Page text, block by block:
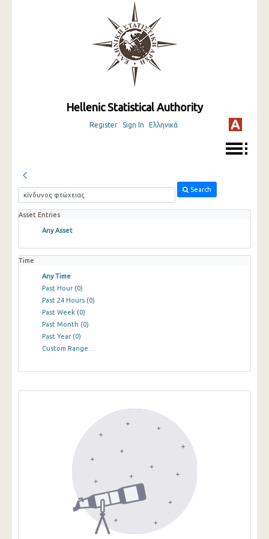
Hellenic Statistical Authority
Register Sign In Ελληνικά
Search
Asset Entries
Any Asset
Time
Any Time
Past Hour (0)
Past 24 Hours (0)
Past Week (0)
Past Month (0)
Past Year (0)
Custom Range…